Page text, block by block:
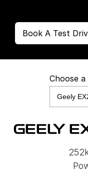
Book A Test
Choose
GEELY